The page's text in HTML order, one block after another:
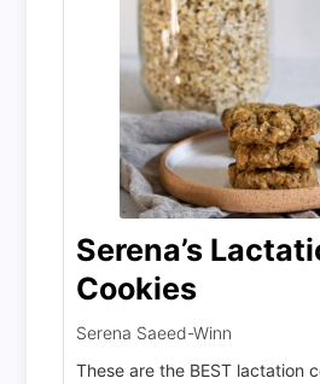
Serena’s
Cookies
Serena Saeed-Winn
These are the BEST lactation